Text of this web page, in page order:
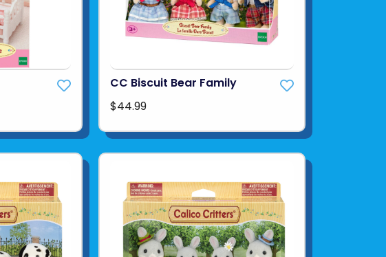
CC Biscuit Bear Family
$44.99